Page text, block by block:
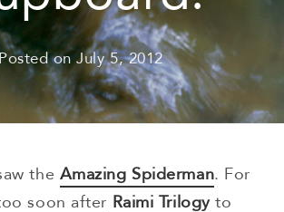
onJuly 5, 2012
the Amazing Spiderman. For
soon after Raimi Trilogyto